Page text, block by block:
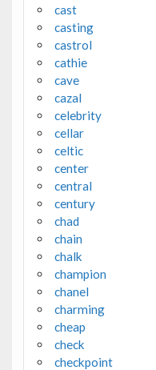
cast
casting
castrol
cathie
cave
cazal
celebrity
cellar
celtic
center
central
century
chad
chain
chalk
champion
chanel
charming
cheap
check
checkpoint